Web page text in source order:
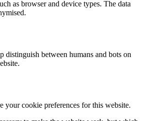
as browser and device types. The data
distinguish between humans and bots on
your cookie preferences for this website.